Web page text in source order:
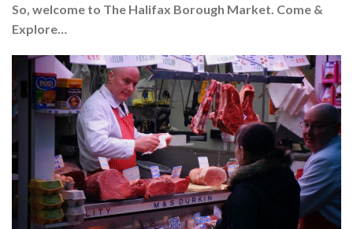
So, welcome to The Halifax Borough Market. Come &
Explore…